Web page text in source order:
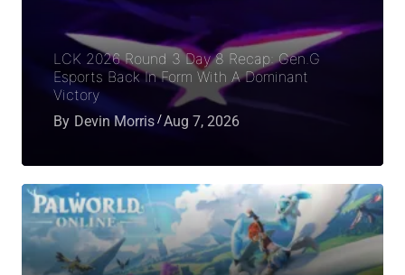
LCK 2026 Round 3 Day 8 Recap: Gen.G
Esports Back In Form With A Dominant
Victory
By Devin Morris Aug 7, 2026